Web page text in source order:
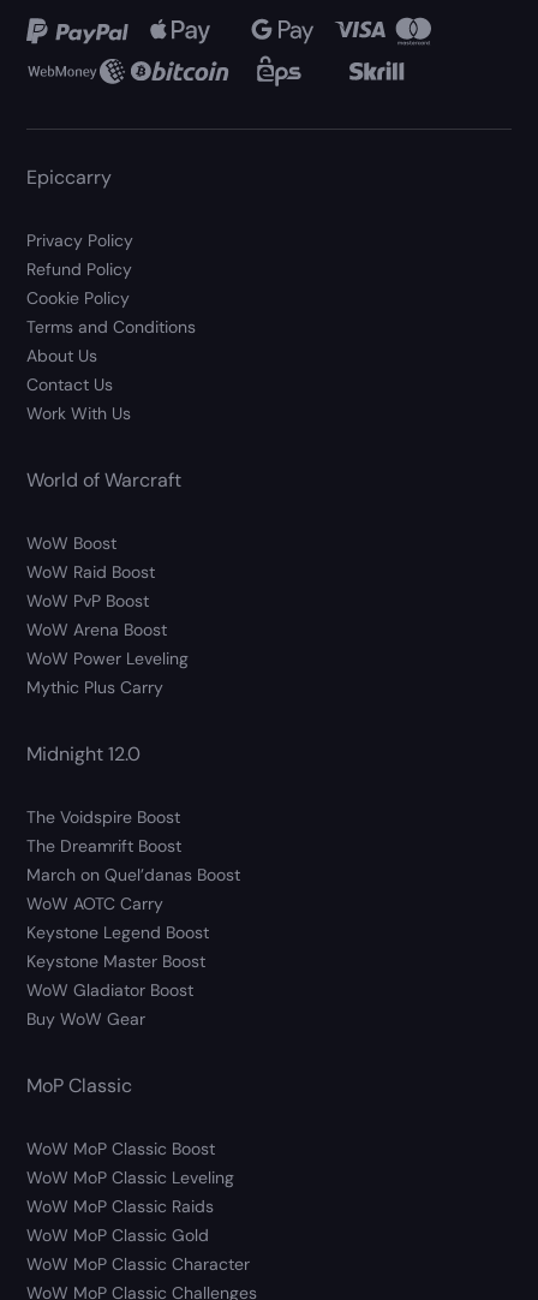
Epiccarry
Privacy Policy
Refund Policy
Cookie Policy
Terms and Conditions
About Us
Contact Us
Work With Us
World of Warcraft
WoW Boost
WoW Raid Boost
WoW PvP Boost
WoW Arena Boost
WoW Power Leveling
Mythic Plus Carry
Midnight 12.0
The Voidspire Boost
The Dreamrift Boost
March on Quel’danas Boost
WoW AOTC Carry
Keystone Legend Boost
Keystone Master Boost
WoW Gladiator Boost
Buy WoW Gear
MoP Classic
WoW MoP Classic Boost
WoW MoP Classic Leveling
WoW MoP Classic Raids
WoW MoP Classic Gold
WoW MoP Classic Character
WoW MoP Classic Challenges